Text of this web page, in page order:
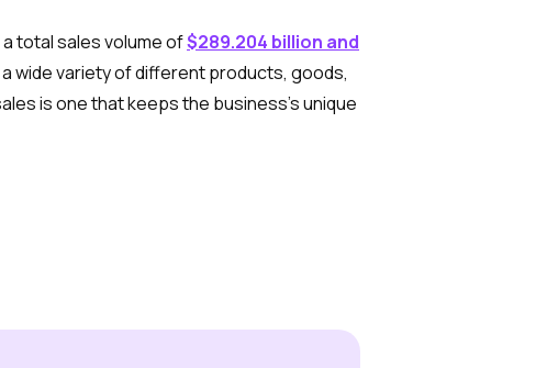
total sales volume of$289.204 billion and
wide variety of different products, goods,
is one that keeps the business’s unique